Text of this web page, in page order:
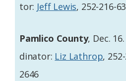
tor: Jeff Lewis, 252-216-
Pamlico County, Dec.
dinator: Liz Lathrop,
2646